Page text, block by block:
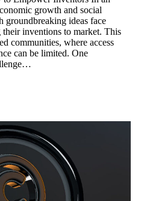
growth and social
groundbreaking ideas face
inventions to market. This
communities, where access
can be limited. One